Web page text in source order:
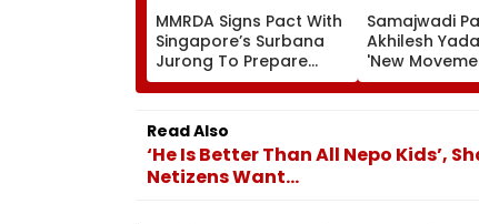
MMRDA Signs Pact With
Singapore’s Surbana
Jurong To Prepare
Mumbai 3.0 Vision
Plan
Samajwadi
Akhilesh
'New
Against
Read Also
‘He Is Better Than All Nepo Kids’,
Netizens Want...